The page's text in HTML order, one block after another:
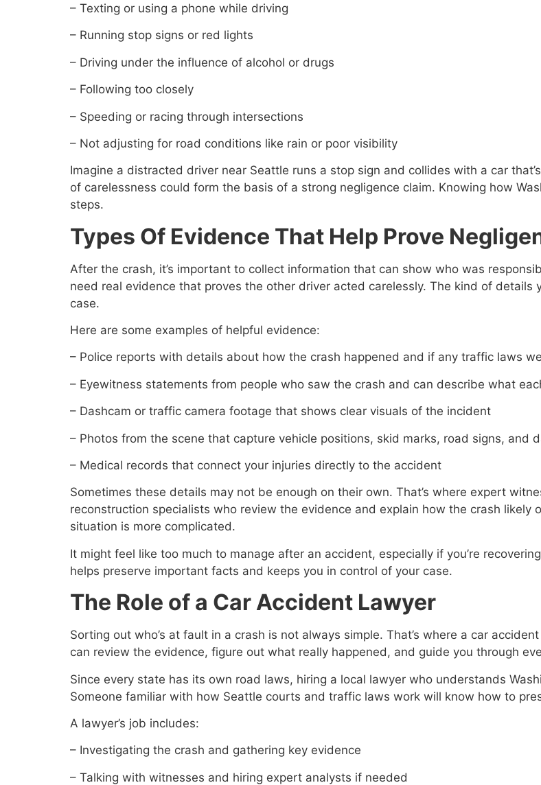
– Texting or using a phone while driving
– Running stop signs or red lights
– Driving under the influence of alcohol or drugs
– Following too closely
– Speeding or racing through intersections
– Not adjusting for road conditions like rain or poor visibility
Imagine a distracted driver near Seattle runs a stop sign and collides with a car
of carelessness could form the basis of a strong negligence claim. Knowing how
steps.
Types Of Evidence That Help Prove
After the crash, it’s important to collect information that can show who was
need real evidence that proves the other driver acted carelessly. The kind of
case.
Here are some examples of helpful evidence:
– Police reports with details about how the crash happened and if any traffic laws
– Eyewitness statements from people who saw the crash and can describe what
– Dashcam or traffic camera footage that shows clear visuals of the incident
– Photos from the scene that capture vehicle positions, skid marks, road signs, and
– Medical records that connect your injuries directly to the accident
Sometimes these details may not be enough on their own. That’s where expert
reconstruction specialists who review the evidence and explain how the crash likely
situation is more complicated.
It might feel like too much to manage after an accident, especially if you’re
helps preserve important facts and keeps you in control of your case.
The Role of a Car Accident Lawyer
Sorting out who’s at fault in a crash is not always simple. That’s where a car
can review the evidence, figure out what really happened, and guide you through
Since every state has its own road laws, hiring a local lawyer who understands
Someone familiar with how Seattle courts and traffic laws work will know how to
A lawyer’s job includes:
– Investigating the crash and gathering key evidence
– Talking with witnesses and hiring expert analysts if needed